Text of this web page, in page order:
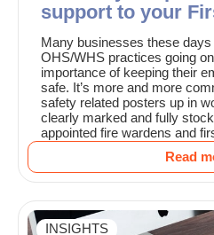
support to your
Many businesses these
OHS/WHS practices going
importance of keeping their
safe. It’s more and more
safety related posters up in
clearly marked and fully
appointed fire wardens and
Read
INSIGHTS